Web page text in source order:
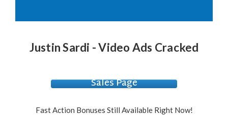
Justin Sardi - Video Ads Cracked
Sales Page
Fast Action Bonuses Still Available Right Now!